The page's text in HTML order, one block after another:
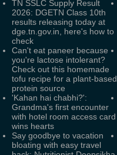
TN SSLC Supply Result
2026: DGETN Class 10th
results releasing today at
dge.tn.gov.in, here's how to
check
Can't eat paneer because
you're lactose intolerant?
Check out this homemade
tofu recipe for a plant-based
protein source
'Kahan hai chabhi?':
Grandma's first encounter
with hotel room access card
wins hearts
Say goodbye to vacation
bloating with easy travel